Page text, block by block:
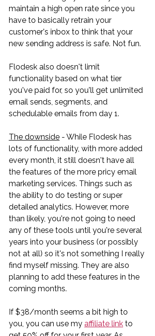
maintain a high open rate since you
have to basically retrain your
customer's inbox to think that your
new sending address is safe. Not fun.
Flodesk also doesn't limit
functionality based on what tier
you've paid for, so you'll get unlimited
email sends, segments, and
schedulable emails from day 1.
The downside - While Flodesk has
lots of functionality, with more added
every month, it still doesn't have all
the features of the more pricy email
marketing services. Things such as
the ability to do testing or super
detailed analytics. However, more
than likely, you're not going to need
any of these tools until you're several
years into your business (or possibly
not at all) so it's not something I really
find myself missing. They are also
planning to add these features in the
coming months.
If $38/month seems a bit high to
you, you can use my affiliate link to